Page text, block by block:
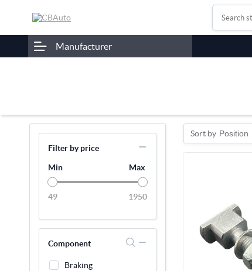
Manufacturer
Filter by price
Min Max
49 1950
Component
Braking
Sort by Position